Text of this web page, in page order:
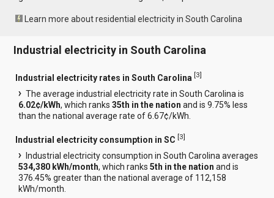
Learn more about residential electricity in South Carolina
Industrial electricity in South Carolina
Industrial electricity rates in South Carolina [3]
The average industrial electricity rate in South Carolina is
6.02¢/kWh, which ranks35th in the nation and is 9.75% less
than the national average rate of 6.67¢/kWh.
Industrial electricity consumption in SC [3]
Industrial electricity consumption in South Carolina averages
534,380 kWh/month, which ranks5th in the nation and is
376.45% greater than the national average of 112,158
kWh/month.